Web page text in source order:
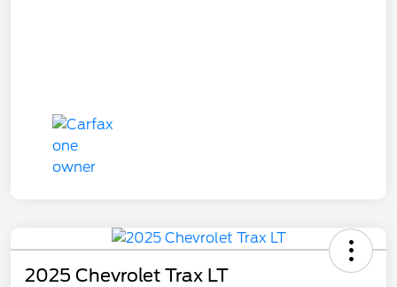
2025 Chevrolet Trax LT